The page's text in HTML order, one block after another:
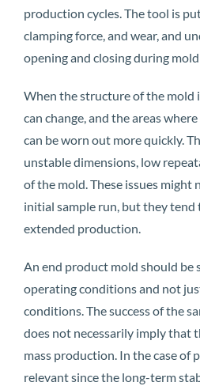
production cycles. The tool is
clamping force, and wear, and
opening and closing during
When the structure of the mold
can change, and the areas
can be worn out more quickly.
unstable dimensions, low
of the mold. These issues might
initial sample run, but they tend
extended production.
An end product mold should be
operating conditions and not
conditions. The success of the
does not necessarily imply that
mass production. In the case of
relevant since the long-term